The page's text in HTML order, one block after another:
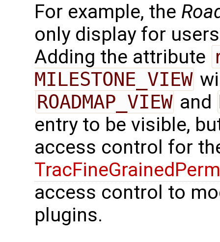
For example, the
only display for
Adding the attribute
MILESTONE_VIEW
ROADMAP_VIEW and
entry to be visible,
access control for
access control to
plugins.